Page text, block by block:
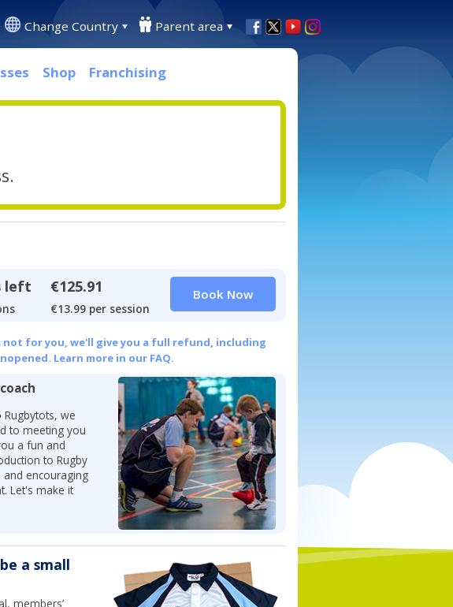
Change Country Parent area
Shop Franchising
left €125.91
€13.99 per session
Book Now
for you, we'll give you a full refund, including
Learn more in our FAQ.
we
to meeting you
a fun and
to Rugby
and encouraging
Let's make it
a small
members’